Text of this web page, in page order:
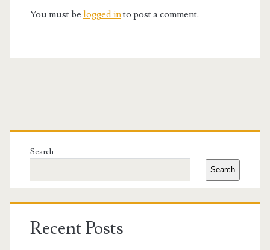
You must be logged into post a comment.
Primary
Sidebar
Search
Search
Recent Posts